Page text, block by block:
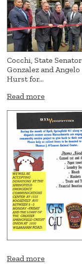
Cocchi, State
Gonzalez and
Hurst for…
Read more
Read more